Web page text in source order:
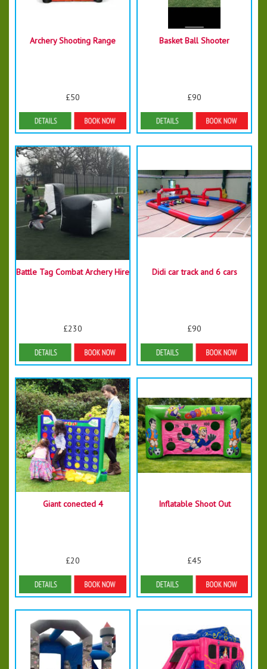
Archery Shooting Range
£50
Details & Bookings
Basket Ball Shooter
£90
More Details
Battle Tag Combat Archery Hire
£230
More Details
Didi car track and 6 cars
£90
Details & Bookings
Giant conected 4
£20
Details & Bookings
Inflatable Shoot Out
£45
Details & Bookings